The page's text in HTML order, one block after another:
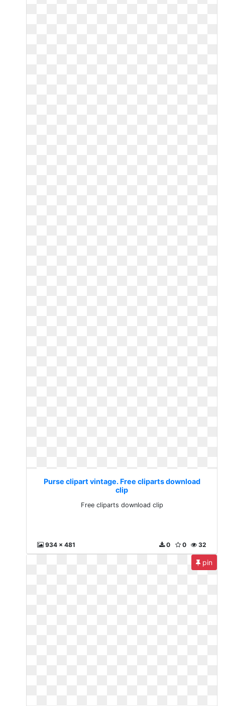
Purse clipart vintage. Free cliparts download
clip
Free cliparts download clip
934 x 481 32
0
0
pin